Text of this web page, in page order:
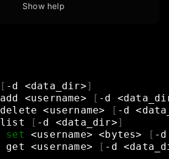
Show help
[ -d <data_dir>]
add <username> [ -d
delete <username> [ -d
list [ -d <data_dir>]
set <username> <bytes> [ -d
get <username> [ -d